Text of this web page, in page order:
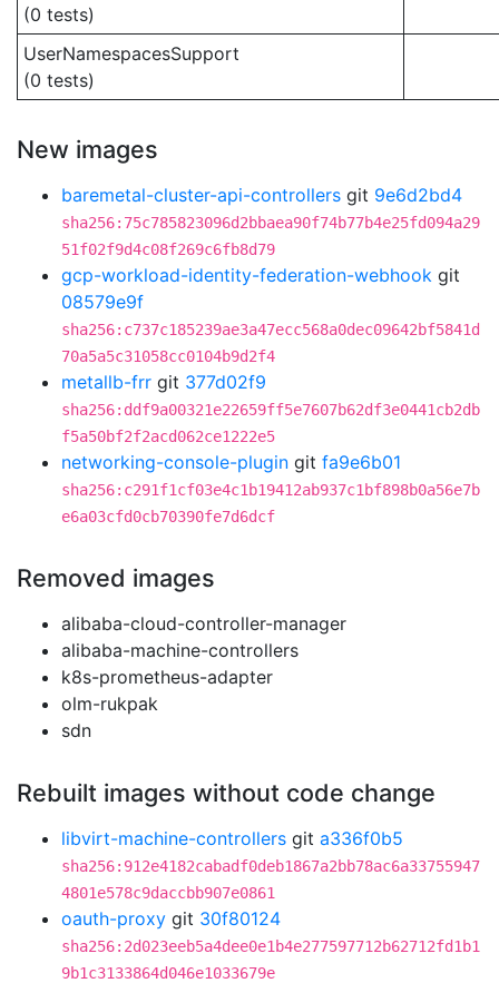
(0 tests)
UserNamespacesSupport
(0 tests)
New images
baremetal-cluster-api-controllers git 9e6d2bd4
sha256:75c785823096d2bbaea90f74b77b4e25fd094a29
51f02f9d4c08f269c6fb8d79
gcp-workload-identity-federation-webhook git
08579e9f
sha256:c737c185239ae3a47ecc568a0dec09642bf5841d
70a5a5c31058cc0104b9d2f4
metallb-frr git 377d02f9
sha256:ddf9a00321e22659ff5e7607b62df3e0441cb2db
f5a50bf2f2acd062ce1222e5
networking-console-plugin git fa9e6b01
sha256:c291f1cf03e4c1b19412ab937c1bf898b0a56e7b
e6a03cfd0cb70390fe7d6dcf
Removed images
alibaba-cloud-controller-manager
alibaba-machine-controllers
k8s-prometheus-adapter
olm-rukpak
sdn
Rebuilt images without code change
libvirt-machine-controllers git a336f0b5
sha256:912e4182cabadf0deb1867a2bb78ac6a33755947
4801e578c9daccbb907e0861
oauth-proxy git 30f80124
sha256:2d023eeb5a4dee0e1b4e277597712b62712fd1b1
9b1c3133864d046e1033679e